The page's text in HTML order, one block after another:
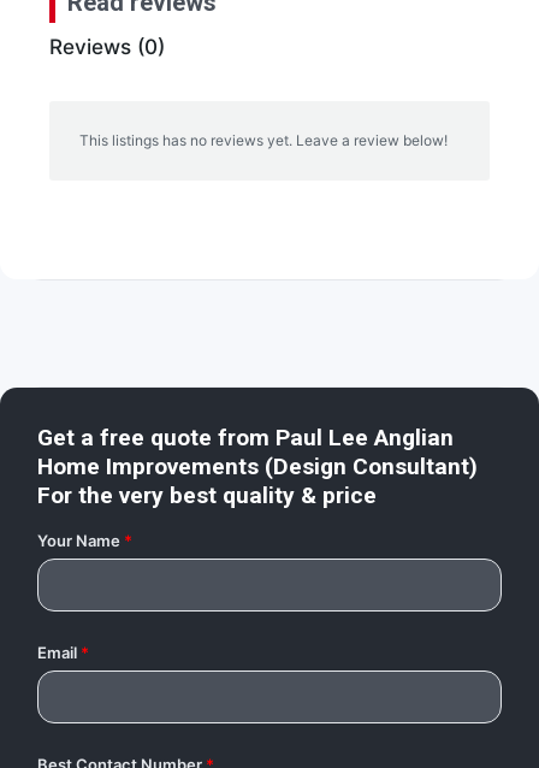
Reviews (0)
This listings has no reviews yet. Leave a review below!
Get a free quote from Paul Lee Anglian
Home Improvements (Design Consultant)
For the very best quality & price
Your Name *
Email *
Best Contact Number *